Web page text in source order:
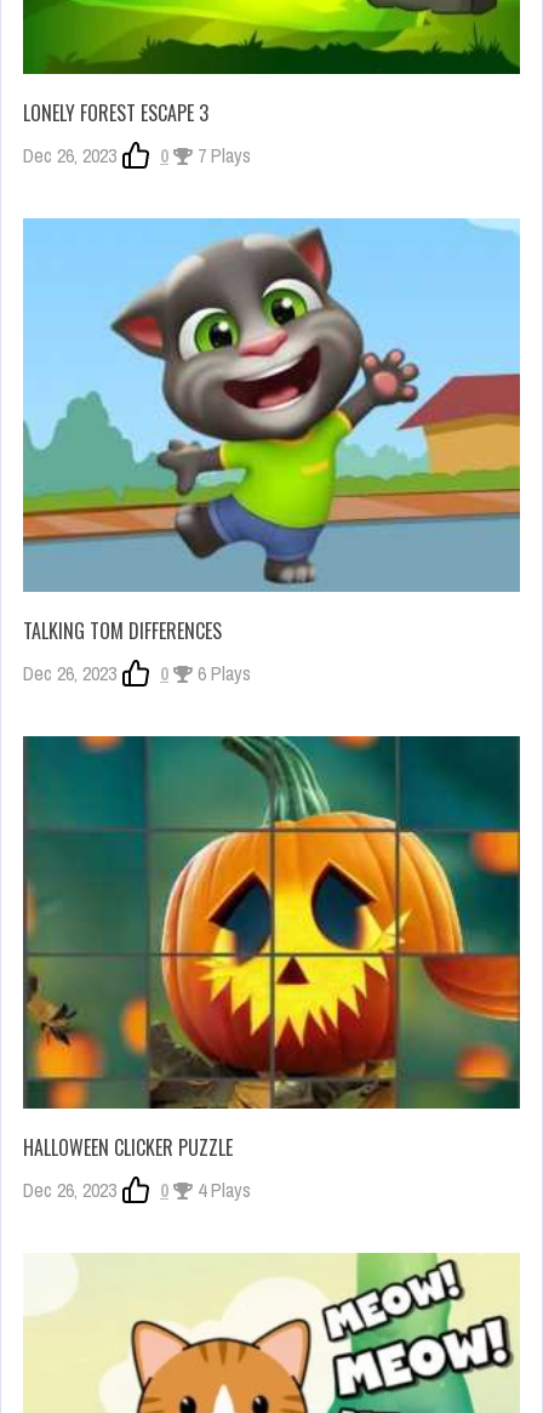
LONELY FOREST ESCAPE 3
Dec 26, 2023 0 7 Plays
TALKING TOM DIFFERENCES
Dec 26, 2023 0 6 Plays
HALLOWEEN CLICKER PUZZLE
Dec 26, 2023 0 4 Plays